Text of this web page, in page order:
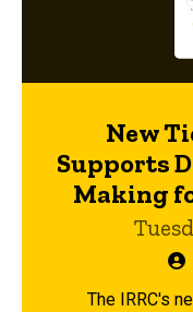
New
Supports
Making
The IRRC's